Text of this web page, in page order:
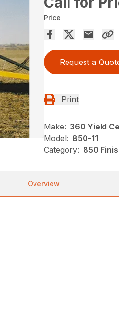
Price
Request a
Print
Make: 360 Yield
Model: 850-11
Category: 850
Overview